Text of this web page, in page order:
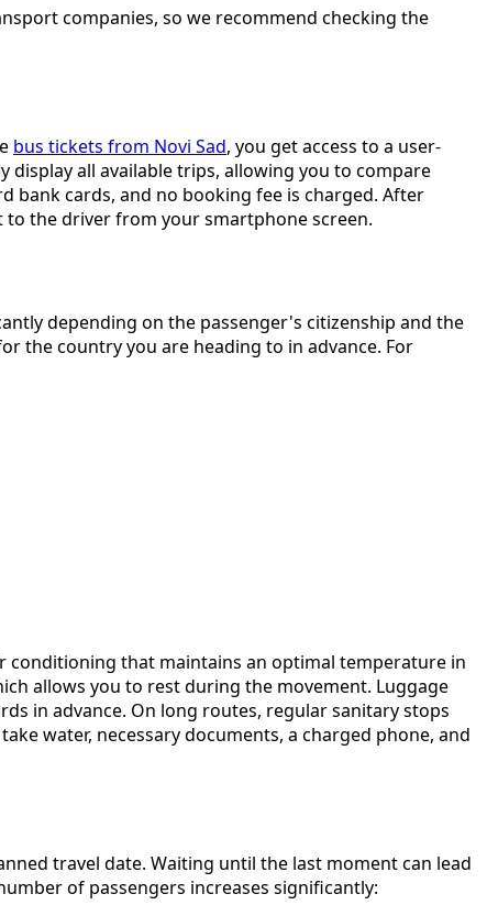
companies, so we recommend checking the
bus tickets from Novi Sad, you get access to a user-
all available trips, allowing you to compare
bank cards, and no booking fee is charged. After
the driver from your smartphone screen.
depending on the passenger's citizenship and the
the country you are heading to in advance. For
conditioning that maintains an optimal temperature in
allows you to rest during the movement. Luggage
in advance. On long routes, regular sanitary stops
water, necessary documents, a charged phone, and
travel date. Waiting until the last moment can lead
of passengers increases significantly: